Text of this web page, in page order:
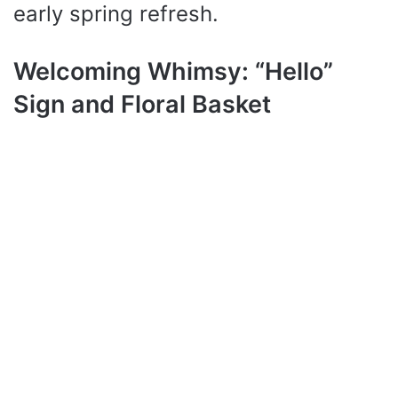
early spring refresh.
Welcoming Whimsy: “Hello”
Sign and Floral Basket